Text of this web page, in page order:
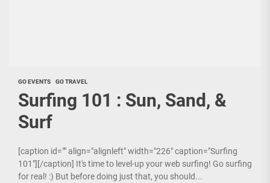
GO EVENTS GO TRAVEL
Surfing 101 : Sun, Sand, &
Surf
[caption id="" align="alignleft" width="226" caption="Surfing
101"][/caption] It's time to level-up your web surfing! Go surfing
for real! :) But before doing just that, you should...